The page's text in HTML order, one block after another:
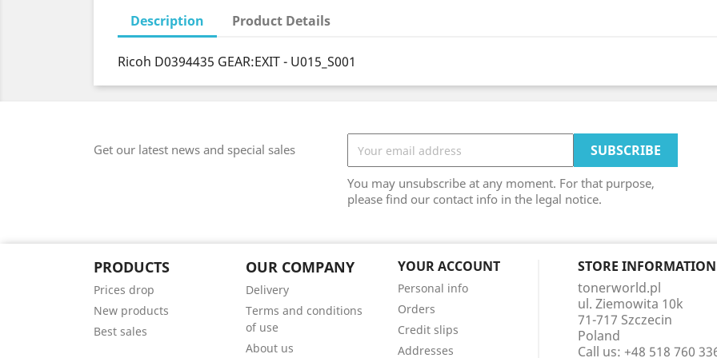
Description Product Details
Ricoh D0394435 GEAR:EXIT - U015_S001
Get our latest news and special sales
You may unsubscribe at any moment. For that purpose,
please find our contact info in the legal notice.
PRODUCTS
Prices drop
New products
Best sales
OUR COMPANY
Delivery
Terms and conditions
of use
About us
YOUR ACCOUNT
Personal info
Orders
Credit slips
Addresses
STORE INFORMATION
tonerworld.pl
ul. Ziemowita 10k
71-717 Szczecin
Poland
Call us: +48 518 760